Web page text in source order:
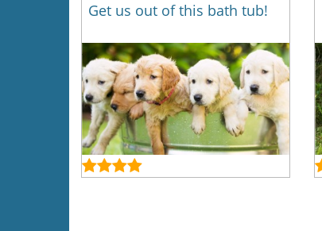
Get us out of this bath tub!